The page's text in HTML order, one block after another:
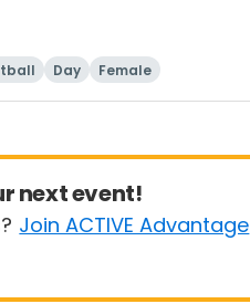
Day Female
next event!
Join ACTIVE Advantage